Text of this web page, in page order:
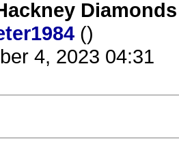
()
4, 2023 04:31